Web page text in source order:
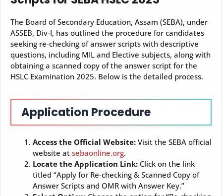
The Board of Secondary Education, Assam (SEBA), under
ASSEB, Div-I, has outlined the procedure for candidates
seeking re-checking of answer scripts with descriptive
questions, including MIL and Elective subjects, along with
obtaining a scanned copy of the answer script for the
HSLC Examination 2025. Below is the detailed process.
Application Procedure
Access the Official Website: Visit the SEBA official
website at sebaonline.org.
Locate the Application Link: Click on the link
titled “Apply for Re-checking & Scanned Copy of
Answer Scripts and OMR with Answer Key.”